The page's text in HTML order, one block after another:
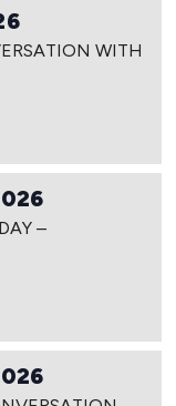
WITH
–